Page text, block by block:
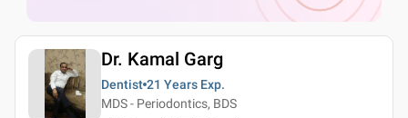
Dr. Kamal Garg
Dentist 21 Years Exp.
MDS - Periodontics, BDS